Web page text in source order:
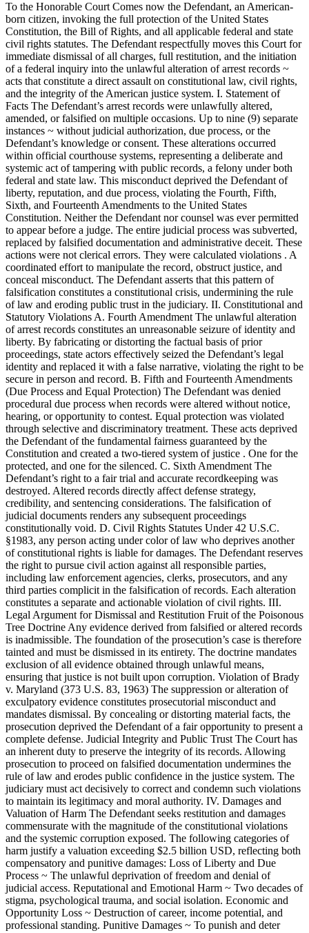
To the Honorable Court Comes now the Defendant, an American-
born citizen, invoking the full protection of the United States
Constitution, the Bill of Rights, and all applicable federal and state
civil rights statutes. The Defendant respectfully moves this Court for
immediate dismissal of all charges, full restitution, and the initiation
of a federal inquiry into the unlawful alteration of arrest records ~
acts that constitute a direct assault on constitutional law, civil rights,
and the integrity of the American justice system. I. Statement of
Facts The Defendant’s arrest records were unlawfully altered,
amended, or falsified on multiple occasions. Up to nine (9) separate
instances ~ without judicial authorization, due process, or the
Defendant’s knowledge or consent. These alterations occurred
within official courthouse systems, representing a deliberate and
systemic act of tampering with public records, a felony under both
federal and state law. This misconduct deprived the Defendant of
liberty, reputation, and due process, violating the Fourth, Fifth,
Sixth, and Fourteenth Amendments to the United States
Constitution. Neither the Defendant nor counsel was ever permitted
to appear before a judge. The entire judicial process was subverted,
replaced by falsified documentation and administrative deceit. These
actions were not clerical errors. They were calculated violations . A
coordinated effort to manipulate the record, obstruct justice, and
conceal misconduct. The Defendant asserts that this pattern of
falsification constitutes a constitutional crisis, undermining the rule
of law and eroding public trust in the judiciary. II. Constitutional and
Statutory Violations A. Fourth Amendment The unlawful alteration
of arrest records constitutes an unreasonable seizure of identity and
liberty. By fabricating or distorting the factual basis of prior
proceedings, state actors effectively seized the Defendant’s legal
identity and replaced it with a false narrative, violating the right to be
secure in person and record. B. Fifth and Fourteenth Amendments
(Due Process and Equal Protection) The Defendant was denied
procedural due process when records were altered without notice,
hearing, or opportunity to contest. Equal protection was violated
through selective and discriminatory treatment. These acts deprived
the Defendant of the fundamental fairness guaranteed by the
Constitution and created a two-tiered system of justice . One for the
protected, and one for the silenced. C. Sixth Amendment The
Defendant’s right to a fair trial and accurate recordkeeping was
destroyed. Altered records directly affect defense strategy,
credibility, and sentencing considerations. The falsification of
judicial documents renders any subsequent proceedings
constitutionally void. D. Civil Rights Statutes Under 42 U.S.C.
§1983, any person acting under color of law who deprives another
of constitutional rights is liable for damages. The Defendant reserves
the right to pursue civil action against all responsible parties,
including law enforcement agencies, clerks, prosecutors, and any
third parties complicit in the falsification of records. Each alteration
constitutes a separate and actionable violation of civil rights. III.
Legal Argument for Dismissal and Restitution Fruit of the Poisonous
Tree Doctrine Any evidence derived from falsified or altered records
is inadmissible. The foundation of the prosecution’s case is therefore
tainted and must be dismissed in its entirety. The doctrine mandates
exclusion of all evidence obtained through unlawful means,
ensuring that justice is not built upon corruption. Violation of Brady
v. Maryland (373 U.S. 83, 1963) The suppression or alteration of
exculpatory evidence constitutes prosecutorial misconduct and
mandates dismissal. By concealing or distorting material facts, the
prosecution deprived the Defendant of a fair opportunity to present a
complete defense. Judicial Integrity and Public Trust The Court has
an inherent duty to preserve the integrity of its records. Allowing
prosecution to proceed on falsified documentation undermines the
rule of law and erodes public confidence in the justice system. The
judiciary must act decisively to correct and condemn such violations
to maintain its legitimacy and moral authority. IV. Damages and
Valuation of Harm The Defendant seeks restitution and damages
commensurate with the magnitude of the constitutional violations
and the systemic corruption exposed. The following categories of
harm justify a valuation exceeding $2.5 billion USD, reflecting both
compensatory and punitive damages: Loss of Liberty and Due
Process ~ The unlawful deprivation of freedom and denial of
judicial access. Reputational and Emotional Harm ~ Two decades of
stigma, psychological trauma, and social isolation. Economic and
Opportunity Loss ~ Destruction of career, income potential, and
professional standing. Punitive Damages ~ To punish and deter